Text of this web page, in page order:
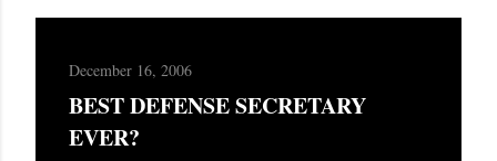
December 16, 2006
BEST DEFENSE SECRETARY
EVER?